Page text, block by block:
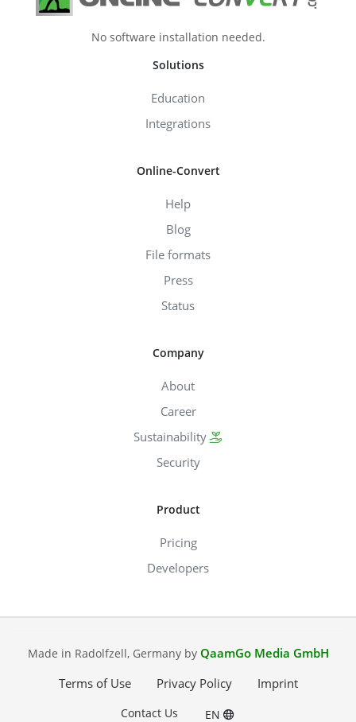
No software installation needed.
Solutions
Education
Integrations
Online-Convert
Help
Blog
File formats
Press
Status
Company
About
Career
Sustainability
Security
Product
Pricing
Developers
Made in Radolfzell, Germany by QaamGo Media GmbH
Terms of Use
Privacy Policy Imprint
Contact Us EN